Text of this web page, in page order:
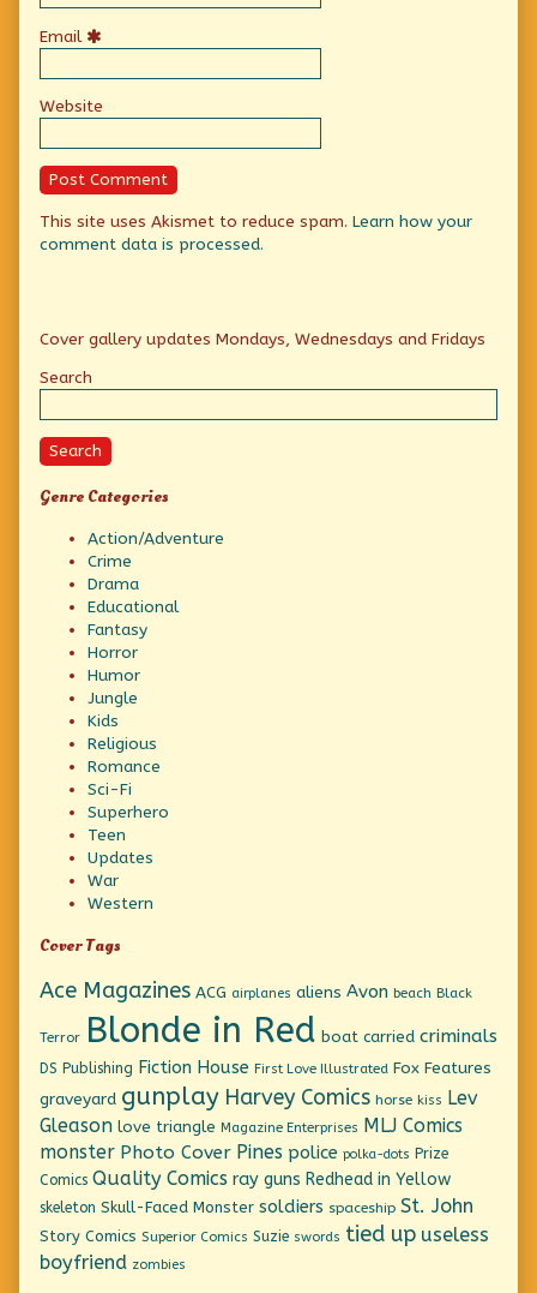
Email
Website
This site uses Akismet to reduce spam. Learn how your
comment data is processed.
Primary
Sidebar
Cover gallery updates Mondays, Wednesdays and Fridays
Search
Search
Genre Categories
Action/Adventure
Crime
Drama
Educational
Fantasy
Horror
Humor
Jungle
Kids
Religious
Romance
Sci-Fi
Superhero
Teen
Updates
War
Western
Cover Tags
Ace Magazines ACG airplanes aliens Avon beach Black
Terror Blonde in Red boat carried criminals
DS Publishing Fiction House First Love Illustrated Fox Features
graveyard gunplay Harvey Comics horse kiss Lev
Gleason love triangle Magazine Enterprises MLJ Comics
monster Photo Cover Pines police polka-dots Prize
Comics Quality Comics ray guns Redhead in Yellow
skeleton Skull-Faced Monster soldiers spaceship St. John
Story Comics Superior Comics Suzie swords tied up useless
boyfriend zombies